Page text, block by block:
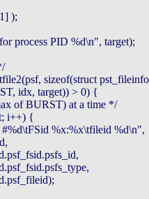
);
process PID %d\n", target);
sizeof(struct
idx, target)) > 0) {
of BURST) at a time */
i++) {
#%d\tFSid %x:%x\tfileid %d\n",